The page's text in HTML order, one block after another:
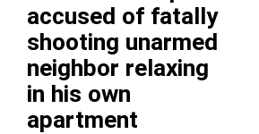
accused of fatally
shooting unarmed
neighbor relaxing
in his own
apartment